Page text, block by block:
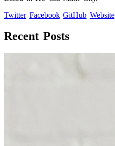
Twitter Facebook GitHub Website
Recent Posts